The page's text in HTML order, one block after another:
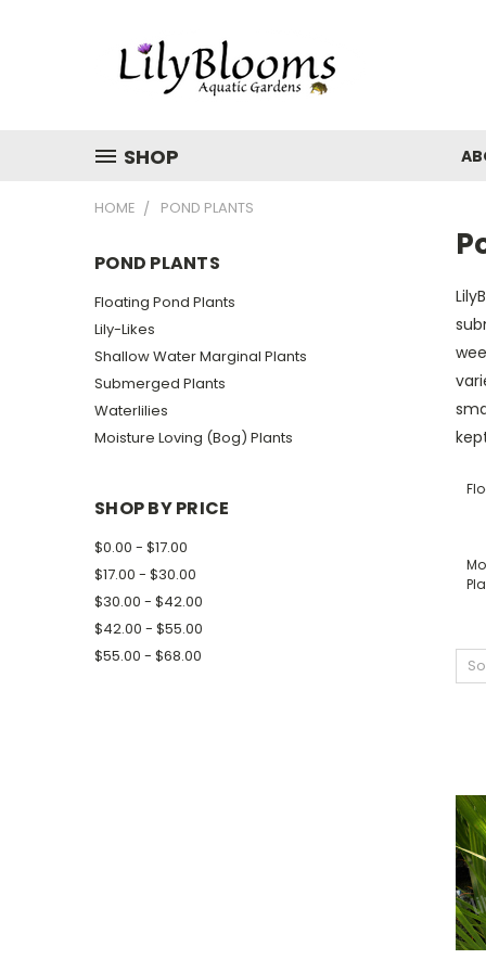
SHOP
HOME POND PLANTS
POND PLANTS
Floating Pond Plants
Lily-Likes
Shallow Water Marginal Plants
Submerged Plants
Waterlilies
Moisture Loving (Bog) Plants
SHOP BY PRICE
$0.00 - $17.00
$17.00 - $30.00
$30.00 - $42.00
$42.00 - $55.00
$55.00 - $68.00